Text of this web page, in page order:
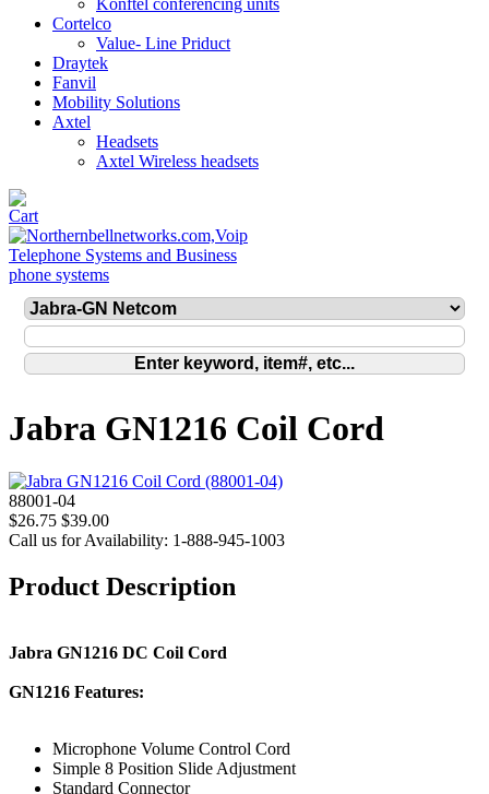
Konftel conferencing units
Cortelco
Value- Line Priduct
Draytek
Fanvil
Mobility Solutions
Axtel
Headsets
Axtel Wireless headsets
Jabra GN1216 Coil Cord
88001-04
$26.75 $39.00
Call us for Availability: 1-888-945-1003
Product Description
Jabra GN1216 DC Coil Cord
GN1216 Features:
Microphone Volume Control Cord
Simple 8 Position Slide Adjustment
Standard Connector